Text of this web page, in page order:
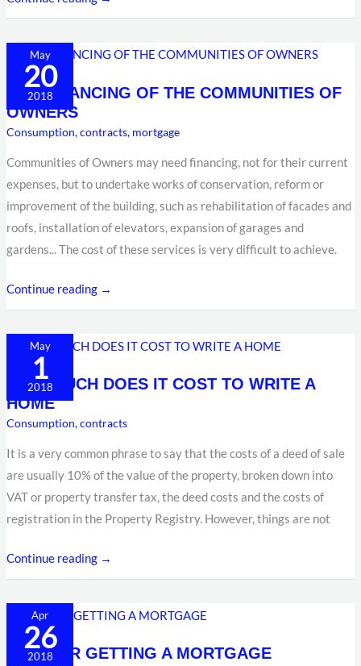
May
20
2018
THE FINANCING OF THE COMMUNITIES OF
OWNERS
Consumption,contracts, mortgage
Communities of Owners may need financing, not for their current
expenses, but to undertake works of conservation, reform or
improvement of the building, such as rehabilitation of facades and
roofs, installation of elevators, expansion of garages and
gardens... The cost of these services is very difficult to achieve.
FINANCING
THE
COMMUNITIES
OF
OWNERS
Continue reading →
May
1
2018
HOW MUCH DOES IT COST TO WRITE A
HOME
Consumption,contracts
It is a very common phrase to say that the costs of a deed of sale
are usually 10% of the value of the property, broken down into
VAT or property transfer tax, the deed costs and the costs of
registration in the Property Registry. However, things are not
HOW
MUCH
DOES
IT
COST
TO
WRITE
A
HOME
Continue reading →
Apr
26
2018
TIPS FOR GETTING A MORTGAGE
FOR
GETTING